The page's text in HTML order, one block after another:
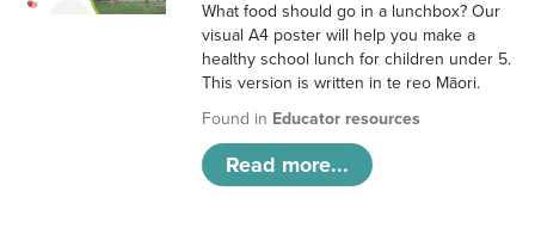
What food should go in a lunchbox? Our
visual A4 poster will help you make a
healthy school lunch for children under 5.
This version is written in te reo Māori.
Found in Educator resources
Read more...